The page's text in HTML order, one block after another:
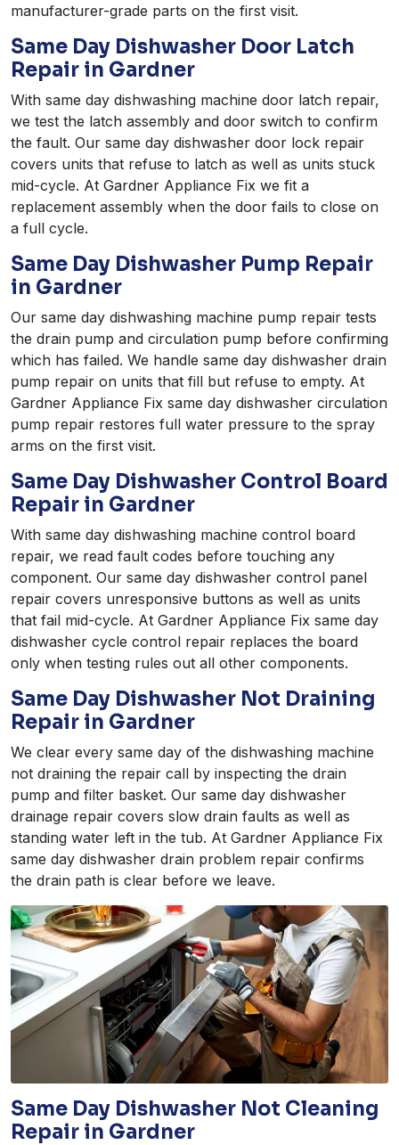
manufacturer-grade parts on the first visit.
Same Day Dishwasher Door Latch
Repair in Gardner
With same day dishwashing machine door latch repair,
we test the latch assembly and door switch to confirm
the fault. Our same day dishwasher door lock repair
covers units that refuse to latch as well as units stuck
mid-cycle. At Gardner Appliance Fix we fit a
replacement assembly when the door fails to close on
a full cycle.
Same Day Dishwasher Pump Repair
in Gardner
Our same day dishwashing machine pump repair tests
the drain pump and circulation pump before confirming
which has failed. We handle same day dishwasher drain
pump repair on units that fill but refuse to empty. At
Gardner Appliance Fix same day dishwasher circulation
pump repair restores full water pressure to the spray
arms on the first visit.
Same Day Dishwasher Control Board
Repair in Gardner
With same day dishwashing machine control board
repair, we read fault codes before touching any
component. Our same day dishwasher control panel
repair covers unresponsive buttons as well as units
that fail mid-cycle. At Gardner Appliance Fix same day
dishwasher cycle control repair replaces the board
only when testing rules out all other components.
Same Day Dishwasher Not Draining
Repair in Gardner
We clear every same day of the dishwashing machine
not draining the repair call by inspecting the drain
pump and filter basket. Our same day dishwasher
drainage repair covers slow drain faults as well as
standing water left in the tub. At Gardner Appliance Fix
same day dishwasher drain problem repair confirms
the drain path is clear before we leave.
Same Day Dishwasher Not Cleaning
Repair in Gardner